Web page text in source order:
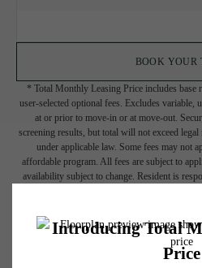
BOOK YOUR
* Total Monthly Leasing Price includes base
user-selected optional fees. Excludes variable,
at or prior to move-in or at move-out.
screening results, but total will not exceed
under applicable law. Some fees may not
affordable program. All fees are subject to
availability subject to change. Resident is
lease. Additional fees may apply as detailed in
which can be requested